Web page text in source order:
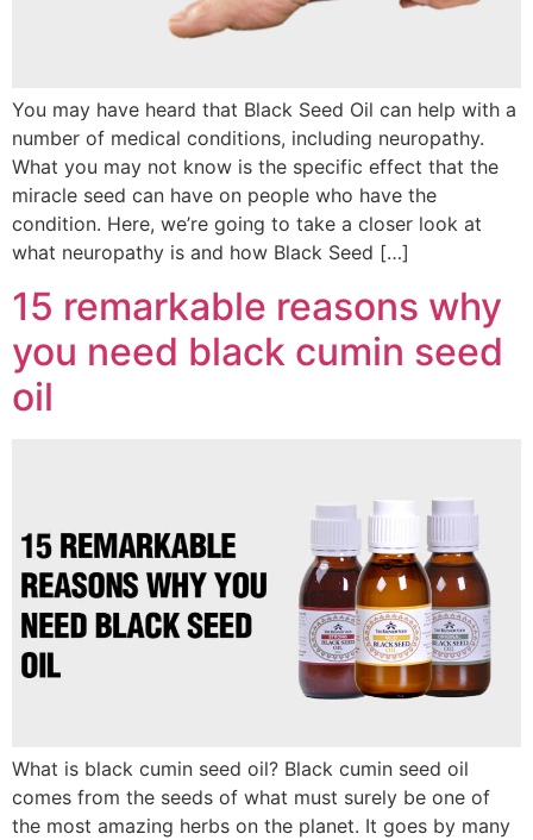
You may have heard that Black Seed Oil can help with a
number of medical conditions, including neuropathy.
What you may not know is the specific effect that the
miracle seed can have on people who have the
condition. Here, we’re going to take a closer look at
what neuropathy is and how Black Seed […]
15 remarkable reasons why
you need black cumin seed
oil
What is black cumin seed oil? Black cumin seed oil
comes from the seeds of what must surely be one of
the most amazing herbs on the planet. It goes by many